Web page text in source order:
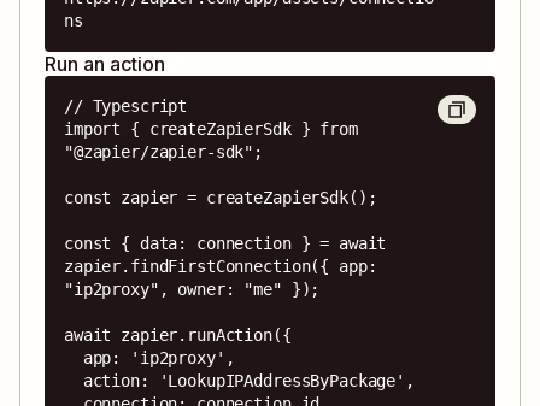
ns
Run an action
// Typescript
import { createZapierSdk } from
"@zapier/zapier-sdk";
const zapier = createZapierSdk();
const { data: connection } = await
zapier.findFirstConnection({ app:
"ip2proxy", owner: "me" });
await zapier.runAction({